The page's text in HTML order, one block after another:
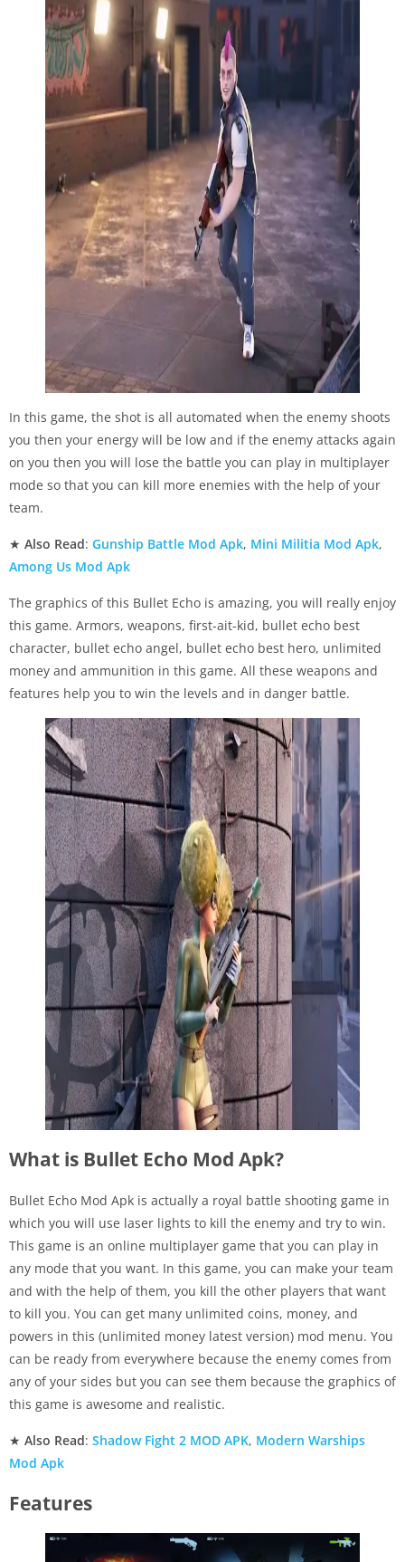
In this game, the shot is all automated when the enemy shoots
you then your energy will be low and if the enemy attacks again
on you then you will lose the battle you can play in multiplayer
mode so that you can kill more enemies with the help of your
team.
★ Also Read: Gunship Battle Mod Apk, Mini Militia Mod Apk,
Among Us Mod Apk
The graphics of this Bullet Echo is amazing, you will really enjoy
this game. Armors, weapons, first-ait-kid, bullet echo best
character, bullet echo angel, bullet echo best hero, unlimited
money and ammunition in this game. All these weapons and
features help you to win the levels and in danger battle.
What is Bullet Echo Mod Apk?
Bullet Echo Mod Apk is actually a royal battle shooting game in
which you will use laser lights to kill the enemy and try to win.
This game is an online multiplayer game that you can play in
any mode that you want. In this game, you can make your team
and with the help of them, you kill the other players that want
to kill you. You can get many unlimited coins, money, and
powers in this (unlimited money latest version) mod menu. You
can be ready from everywhere because the enemy comes from
any of your sides but you can see them because the graphics of
this game is awesome and realistic.
★ Also Read: Shadow Fight 2 MOD APK, Modern Warships
Mod Apk
Features